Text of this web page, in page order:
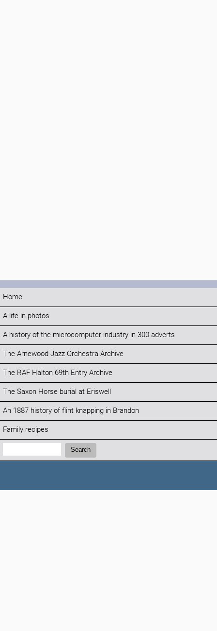
Home
A life in photos
A history of the microcomputer industry in 300 adverts
The Arnewood Jazz Orchestra Archive
The RAF Halton 69th Entry Archive
The Saxon Horse burial at Eriswell
An 1887 history of flint knapping in Brandon
Family recipes
Search